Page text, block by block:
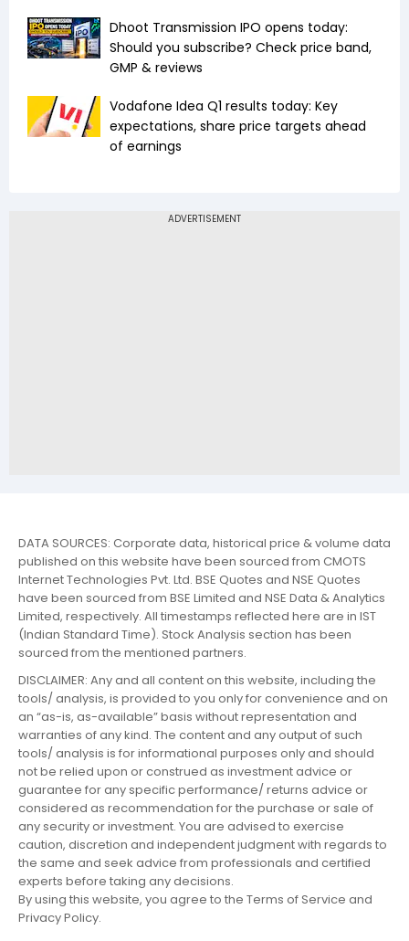
Dhoot Transmission IPO opens today:
Should you subscribe? Check price band,
GMP & reviews
Vodafone Idea Q1 results today: Key
expectations, share price targets ahead
of earnings
DATA SOURCES: Corporate data, historical price & volume data
published on this website have been sourced from CMOTS
Internet Technologies Pvt. Ltd. BSE Quotes and NSE Quotes
have been sourced from BSE Limited and NSE Data & Analytics
Limited, respectively. All timestamps reflected here are in IST
(Indian Standard Time). Stock Analysis section has been
sourced from the mentioned partners.
DISCLAIMER: Any and all content on this website, including the
tools/ analysis, is provided to you only for convenience and on
an “as-is, as-available” basis without representation and
warranties of any kind. The content and any output of such
tools/ analysis is for informational purposes only and should
not be relied upon or construed as investment advice or
guarantee for any specific performance/ returns advice or
considered as recommendation for the purchase or sale of
any security or investment. You are advised to exercise
caution, discretion and independent judgment with regards to
the same and seek advice from professionals and certified
experts before taking any decisions.
By using this website, you agree to the Terms of Service and
Privacy Policy.